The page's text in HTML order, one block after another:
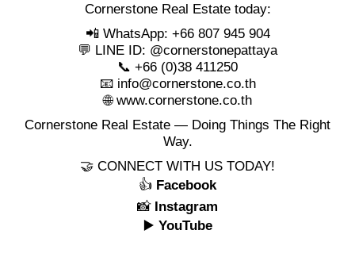
Cornerstone Real Estate today:
📲 WhatsApp: +66 807 945 904
💬 LINE ID: @cornerstonepattaya
📞 +66 (0)38 411250
📧 info@cornerstone.co.th
🌐 www.cornerstone.co.th
Cornerstone Real Estate — Doing Things The Right
Way.
🤝 CONNECT WITH US TODAY!
👍 Facebook
📸 Instagram
▶️ YouTube